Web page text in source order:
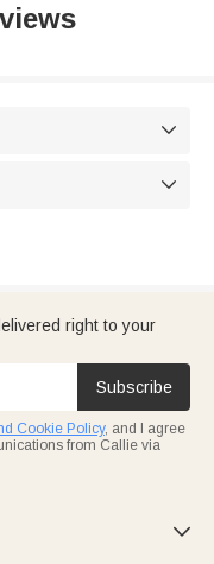


right to your
Subscribe
Cookie Policy, and I agree
from Callie via
